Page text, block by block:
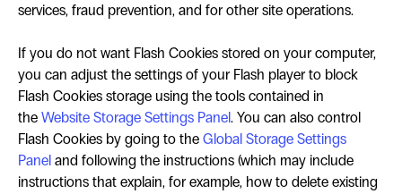
services, fraud prevention, and for other site operations.
If you do not want Flash Cookies stored on your computer,
you can adjust the settings of your Flash player to block
Flash Cookies storage using the tools contained in
the Website Storage Settings Panel. You can also control
Flash Cookies by going to the Global Storage Settings
Panel and following the instructions (which may include
instructions that explain, for example, how to delete existing